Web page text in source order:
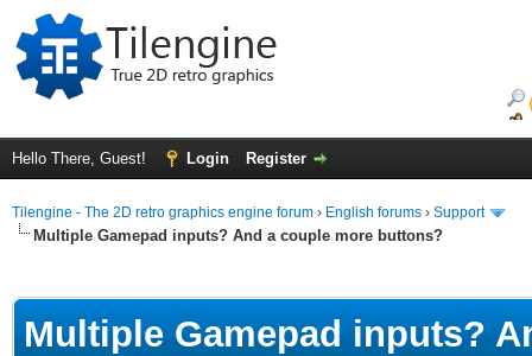
Hello There, Guest! Login Register
Tilengine - The 2D retro graphics engine forum › English forums › Support
Multiple Gamepad inputs? And a couple more buttons?
Multiple Gamepad inputs?